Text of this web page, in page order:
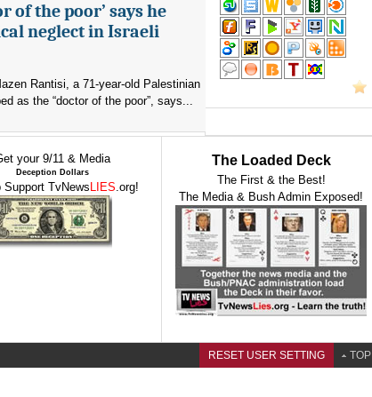
of the poor’ says he
neglect in Israeli
Rantisi, a 71-year-old Palestinian
as the “doctor of the poor”, says...
your 9/11 & Media
Deception Dollars
Support TvNews LIES.org!
The Loaded Deck
The First & the Best!
The Media & Bush Admin Exposed!
RESET USER SETTING TOP